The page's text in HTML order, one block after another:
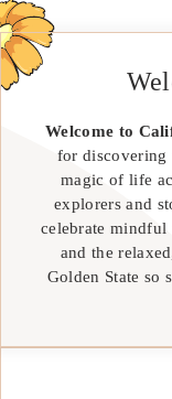
Welcome to
for discovering
magic of life
explorers and
celebrate mindful
and the
Golden State so